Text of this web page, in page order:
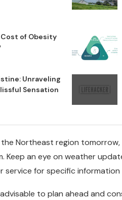
of Obesity
Unraveling
Sensation
Northeast region
an eye on weather
service for specific
to plan ahead and